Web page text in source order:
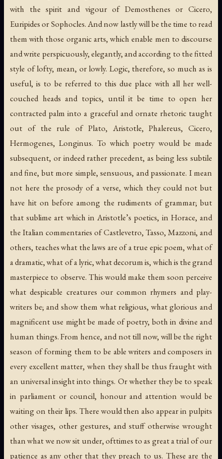
with the spirit and vigour of Demosthenes or Cicero,
Euripides or Sophocles. And now lastly will be the time to read
them with those organic arts, which enable men to discourse
and write perspicuously, elegantly, and according to the fitted
style of lofty, mean, or lowly. Logic, therefore, so much as is
useful, is to be referred to this due place with all her well-
couched heads and topics, until it be time to open her
contracted palm into a graceful and ornate rhetoric taught
out of the rule of Plato, Aristotle, Phalereus, Cicero,
Hermogenes, Longinus. To which poetry would be made
subsequent, or indeed rather precedent, as being less subtile
and fine, but more simple, sensuous, and passionate. I mean
not here the prosody of a verse, which they could not but
have hit on before among the rudiments of grammar; but
that sublime art which in Aristotle’s poetics, in Horace, and
the Italian commentaries of Castlevetro, Tasso, Mazzoni, and
others, teaches what the laws are of a true epic poem, what of
a dramatic, what of a lyric, what decorum is, which is the grand
masterpiece to observe. This would make them soon perceive
what despicable creatures our common rhymers and play-
writers be; and show them what religious, what glorious and
magnificent use might be made of poetry, both in divine and
human things. From hence, and not till now, will be the right
season of forming them to be able writers and composers in
every excellent matter, when they shall be thus fraught with
an universal insight into things. Or whether they be to speak
in parliament or council, honour and attention would be
waiting on their lips. There would then also appear in pulpits
other visages, other gestures, and stuff otherwise wrought
than what we now sit under, ofttimes to as great a trial of our
patience as any other that they preach to us. These are the